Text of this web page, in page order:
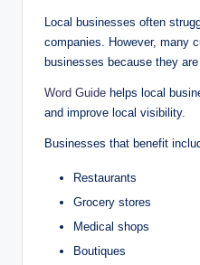
Local businesses often
companies. However, many
businesses because they
Word Guide helps local
and improve local visibility.
Businesses that benefit
Restaurants
Grocery stores
Medical shops
Boutiques